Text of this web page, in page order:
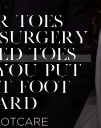
TOES
TOES
PUT
FOOT